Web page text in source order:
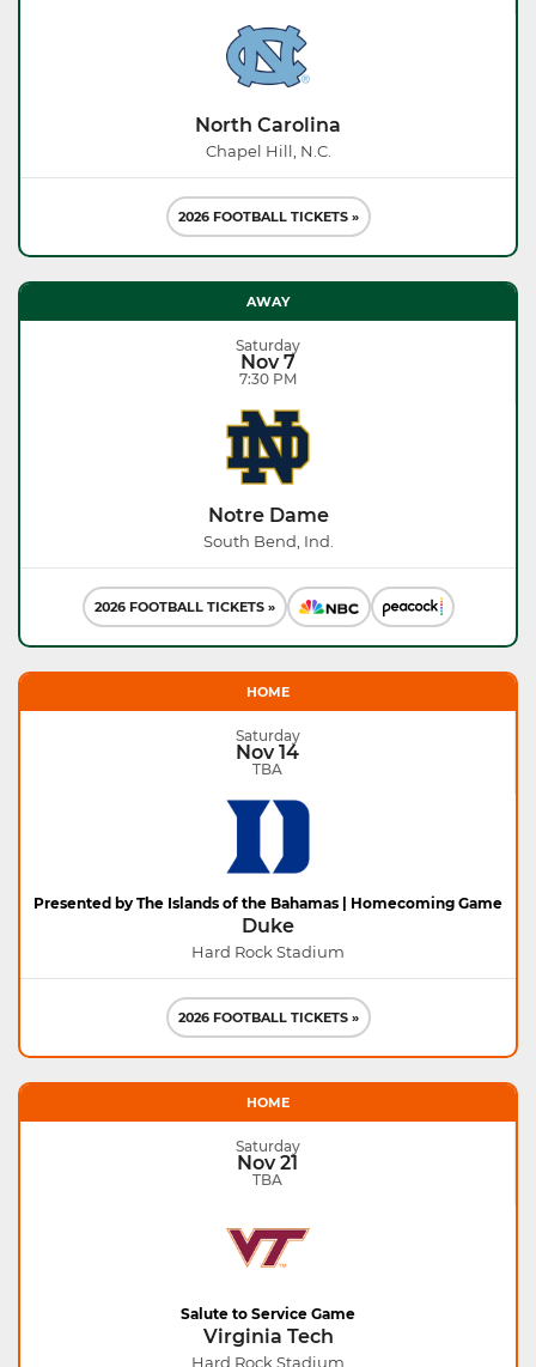
North Carolina
Chapel Hill, N.C.
2026 FOOTBALL TICKETS »
AWAY
Saturday
Nov 7
7:30 PM
Notre Dame
South Bend, Ind.
2026 FOOTBALL TICKETS »
HOME
Saturday
Nov 14
TBA
Presented by The Islands of the Bahamas | Homecoming Game
Duke
Hard Rock Stadium
2026 FOOTBALL TICKETS »
HOME
Saturday
Nov 21
TBA
Salute to Service Game
Virginia Tech
Hard Rock Stadium